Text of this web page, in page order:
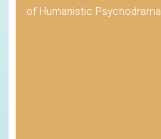
of Humanistic Psychodrama